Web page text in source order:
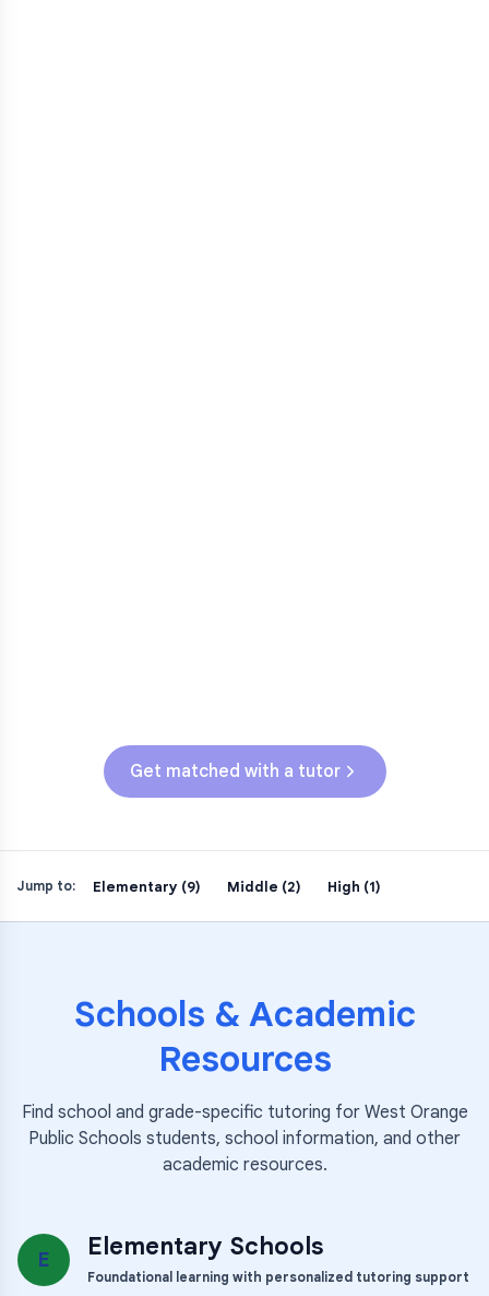
Get matched with a tutor
Jump to: Elementary (9) Middle (2) High (1)
Schools & Academic
Resources
Find school and grade-specific tutoring for West Orange
Public Schools students, school information, and other
academic resources.
E Elementary Schools
Foundational learning with personalized tutoring support